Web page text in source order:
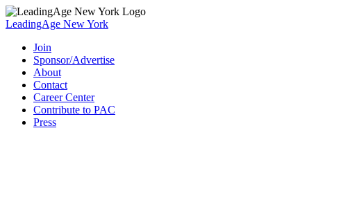
LeadingAge New York
Join
Sponsor/Advertise
About
Contact
Career Center
Contribute to PAC
Press